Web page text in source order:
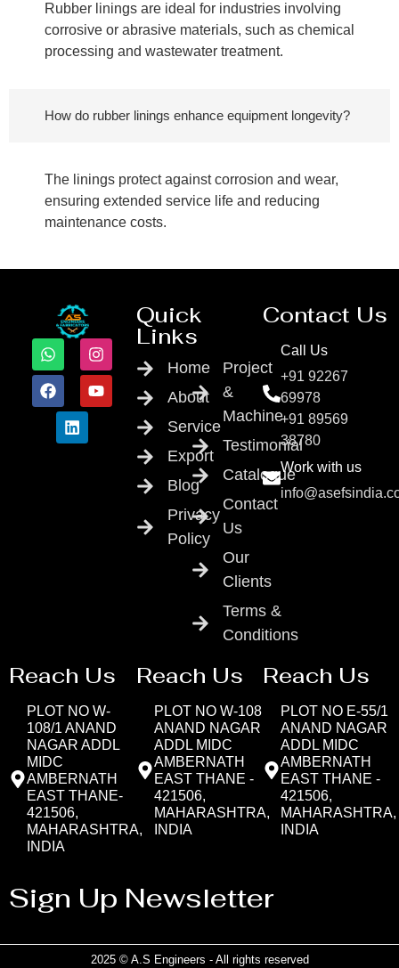
Rubber linings are ideal for industries involving
corrosive or abrasive materials, such as chemical
processing and wastewater treatment.
How do rubber linings enhance equipment longevity?
The linings protect against corrosion and wear,
ensuring extended service life and reducing
maintenance costs.
Quick
Links
Home
About
Service
Export
Blog
Privacy
Policy
Project
&
Machine
Testimonial
Catalogue
Contact
Us
Our
Clients
Terms &
Conditions
Contact Us
Call Us
+91 92267
69978
+91 89569
38780
Work with us
Reach Us
PLOT NO W-
108/1 ANAND
NAGAR ADDL
MIDC
AMBERNATH
EAST THANE-
421506,
MAHARASHTRA,
INDIA
Reach Us
PLOT NO W-108
ANAND NAGAR
ADDL MIDC
AMBERNATH
EAST THANE -
421506,
MAHARASHTRA,
INDIA
Reach Us
PLOT NO E-55/1
ANAND NAGAR
ADDL MIDC
AMBERNATH
EAST THANE -
421506,
MAHARASHTRA,
INDIA
Sign Up Newsletter
2025 © A.S Engineers - All rights reserved